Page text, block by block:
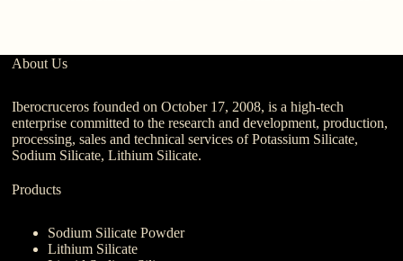
About Us
Iberocruceros founded on October 17, 2008, is a high-tech
enterprise committed to the research and development, production,
processing, sales and technical services of Potassium Silicate,
Sodium Silicate, Lithium Silicate.
Products
Sodium Silicate Powder
Lithium Silicate